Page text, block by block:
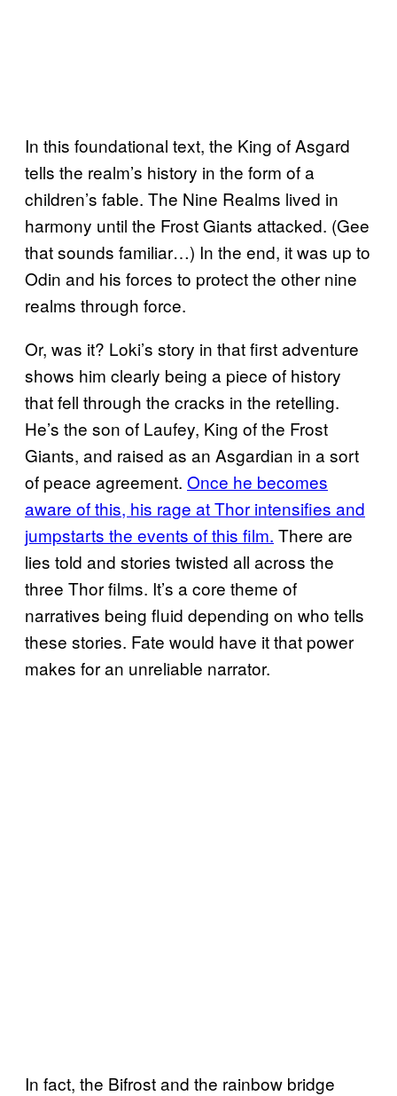
In this foundational text, the King of Asgard
tells the realm’s history in the form of a
children’s fable. The Nine Realms lived in
harmony until the Frost Giants attacked. (Gee
that sounds familiar…) In the end, it was up to
Odin and his forces to protect the other nine
realms through force.
Or, was it? Loki’s story in that first adventure
shows him clearly being a piece of history
that fell through the cracks in the retelling.
He’s the son of Laufey, King of the Frost
Giants, and raised as an Asgardian in a sort
of peace agreement. Once he becomes
aware of this, his rage at Thor intensifies and
jumpstarts the events of this film. There are
lies told and stories twisted all across the
three Thor films. It’s a core theme of
narratives being fluid depending on who tells
these stories. Fate would have it that power
makes for an unreliable narrator.
In fact, the Bifrost and the rainbow bridge